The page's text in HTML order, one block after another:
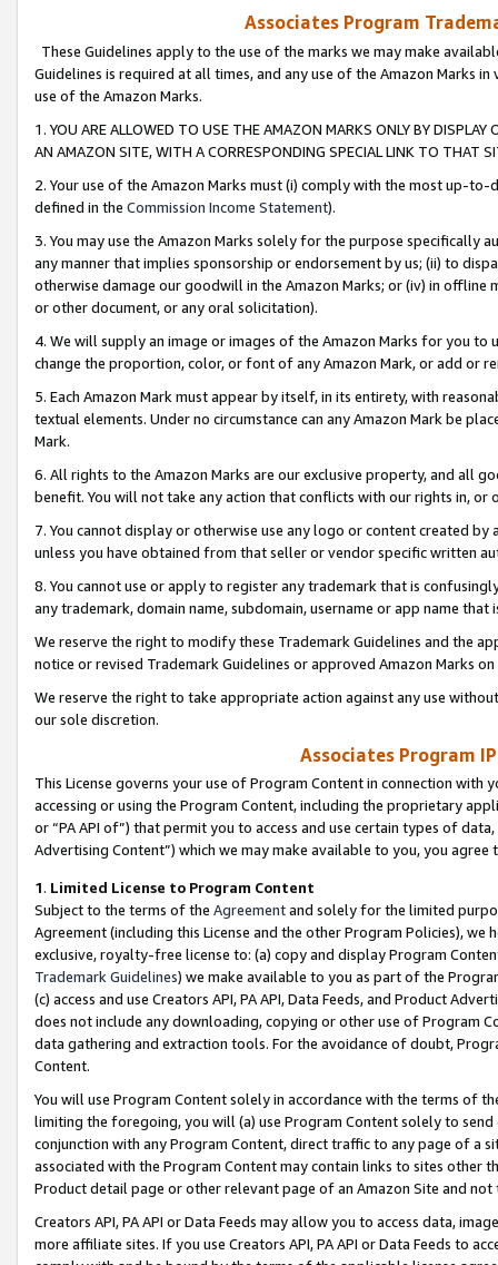
Associates Program
These Guidelines apply to the use of the marks we may make
Guidelines is required at all times, and any use of the Amazon Marks
use of the Amazon Marks.
1. YOU ARE ALLOWED TO USE THE AMAZON MARKS ONLY BY
AN AMAZON SITE, WITH A CORRESPONDING SPECIAL LINK TO THAT
2. Your use of the Amazon Marks must (i) comply with the most up-
defined in the Commission Income Statement).
3. You may use the Amazon Marks solely for the purpose specifically
any manner that implies sponsorship or endorsement by us; (ii) to
otherwise damage our goodwill in the Amazon Marks; or (iv) in offline
or other document, or any oral solicitation).
4. We will supply an image or images of the Amazon Marks for you to
change the proportion, color, or font of any Amazon Mark, or add or
5. Each Amazon Mark must appear by itself, in its entirety, with
textual elements. Under no circumstance can any Amazon Mark be
Mark.
6. All rights to the Amazon Marks are our exclusive property, and all
benefit. You will not take any action that conflicts with our rights in, or
7. You cannot display or otherwise use any logo or content created
unless you have obtained from that seller or vendor specific written
8. You cannot use or apply to register any trademark that is
any trademark, domain name, subdomain, username or app name
We reserve the right to modify these Trademark Guidelines and the
notice or revised Trademark Guidelines or approved Amazon Marks
We reserve the right to take appropriate action against any use
our sole discretion.
Associates Program
This License governs your use of Program Content in connection
accessing or using the Program Content, including the proprietary
or “PA API of”) that permit you to access and use certain types of
Advertising Content”) which we may make available to you, you agree
1. Limited License to Program Content
Subject to the terms of the Agreementand solely for the limited
Agreement (including this License and the other Program Policies),
exclusive, royalty-free license to: (a) copy and display Program
Trademark Guidelines) we make available to you as part of the
(c) access and use Creators API, PA API, Data Feeds, and Product
does not include any downloading, copying or other use of Program
data gathering and extraction tools. For the avoidance of doubt,
Content.
You will use Program Content solely in accordance with the terms of
limiting the foregoing, you will (a) use Program Content solely to
conjunction with any Program Content, direct traffic to any page of a
associated with the Program Content may contain links to sites other
Product detail page or other relevant page of an Amazon Site and not
Creators API, PA API or Data Feeds may allow you to access data,
more affiliate sites. If you use Creators API, PA API or Data Feeds to